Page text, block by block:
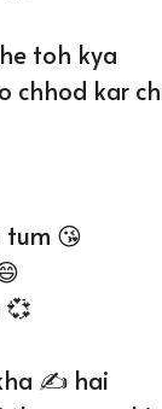
toh kya
chhod kar
tum 😘
✍️ hai